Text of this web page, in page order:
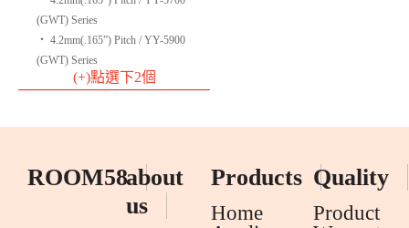
(GWT) Series
‧ 4.2mm(.165”) Pitch / YY-5900
(GWT) Series
(+)點選下2個
ROOM58about
us
Products
Home
Quality
Product